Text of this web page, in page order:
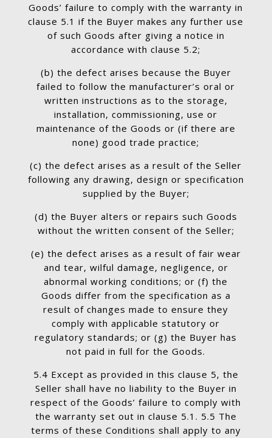
Goods’ failure to comply with the warranty in
clause 5.1 if the Buyer makes any further use
of such Goods after giving a notice in
accordance with clause 5.2;
(b) the defect arises because the Buyer
failed to follow the manufacturer’s oral or
written instructions as to the storage,
installation, commissioning, use or
maintenance of the Goods or (if there are
none) good trade practice;
(c) the defect arises as a result of the Seller
following any drawing, design or specification
supplied by the Buyer;
(d) the Buyer alters or repairs such Goods
without the written consent of the Seller;
(e) the defect arises as a result of fair wear
and tear, wilful damage, negligence, or
abnormal working conditions; or (f) the
Goods differ from the specification as a
result of changes made to ensure they
comply with applicable statutory or
regulatory standards; or (g) the Buyer has
not paid in full for the Goods.
5.4 Except as provided in this clause 5, the
Seller shall have no liability to the Buyer in
respect of the Goods’ failure to comply with
the warranty set out in clause 5.1. 5.5 The
terms of these Conditions shall apply to any